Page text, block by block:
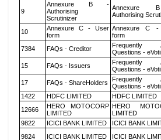
9
Annexure B -
Authorising
Scrutinizer
Authorising
10
Annexure C - User
form
Annexure C -
form
7384 FAQs - Creditor
Frequently
Questions -
15 FAQs - Issuers
Frequently
Questions -
17 FAQs - ShareHolders
Frequently
Questions -
1422
HDFC LIMITED HDFC LIMITED
12666
HERO MOTOCORP
LIMITED
HERO
LIMITED
9822
ICICI BANK LIMITED ICICI BANK
9824
ICICI BANK LIMITED ICICI BANK